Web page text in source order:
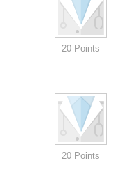
20 Points
20 Points